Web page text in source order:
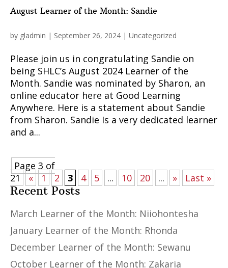
August Learner of the Month: Sandie
by gladmin | September 26, 2024 | Uncategorized
Please join us in congratulating Sandie on
being SHLC’s August 2024 Learner of the
Month. Sandie was nominated by Sharon, an
online educator here at Good Learning
Anywhere. Here is a statement about Sandie
from Sharon. Sandie Is a very dedicated learner
and a...
Page 3 of
21
« 1 2 3 4 5 ... 10 20 ... » Last »
Recent Posts
March Learner of the Month: Niiohontesha
January Learner of the Month: Rhonda
December Learner of the Month: Sewanu
October Learner of the Month: Zakaria